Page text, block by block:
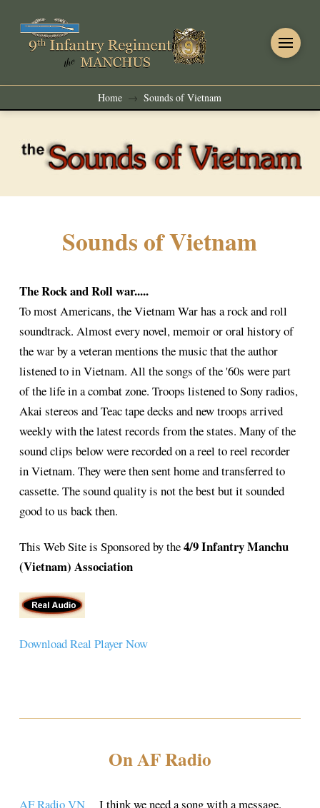
Home → Sounds of Vietnam
Sounds of Vietnam
The Rock and Roll war.....
To most Americans, the Vietnam War has a rock and roll
soundtrack. Almost every novel, memoir or oral history of
the war by a veteran mentions the music that the author
listened to in Vietnam. All the songs of the '60s were part
of the life in a combat zone. Troops listened to Sony radios,
Akai stereos and Teac tape decks and new troops arrived
weekly with the latest records from the states. Many of the
sound clips below were recorded on a reel to reel recorder
in Vietnam. They were then sent home and transferred to
cassette. The sound quality is not the best but it sounded
good to us back then.
This Web Site is Sponsored by the4/9 Infantry Manchu
(Vietnam) Association
Download Real Player Now
On AF Radio
AF Radio VNI think we need a song with a message.